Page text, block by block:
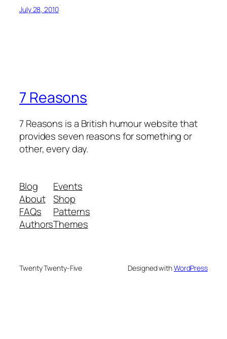
July 28, 2010
7 Reasons
7 Reasons is a British humour website that
provides seven reasons for something or
other, every day.
Blog
About
FAQs
Authors
Events
Shop
Patterns
Themes
Twenty Twenty-Five Designed withWordPress